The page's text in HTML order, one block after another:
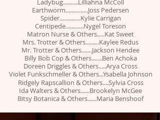
Ladybug..........Lilliahna McColl
Earthworm...............Joss Pedersen
Spider..............Kylie Carrigan
Centipede............Nygel Toreson
Matron Nurse & Others.....Kat Sweet
Mrs. Trotter & Others.........Kaylee Redus
Mr. Trotter & Others.......Jackson Hendee
Billy Bob Cop & Others.......Ben Achoka
Doreen Driggles &Others.....Arya Cross
Violet Funkschmeller& Others...Ysabella Johnson
Ridgely Rapscallion & Others....Sylvia Cross
Ida Walters & Others......Brookelyn McGee
Bitsy Botanica & Others......Maria Benshoof